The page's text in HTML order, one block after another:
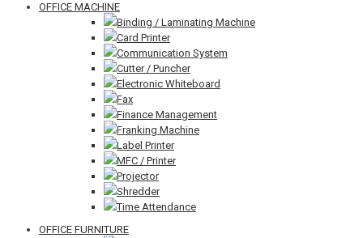
OFFICE MACHINE
Binding / Laminating Machine
Card Printer
Communication System
Cutter / Puncher
Electronic Whiteboard
Fax
Finance Management
Franking Machine
Label Printer
MFC / Printer
Projector
Shredder
Time Attendance
OFFICE FURNITURE